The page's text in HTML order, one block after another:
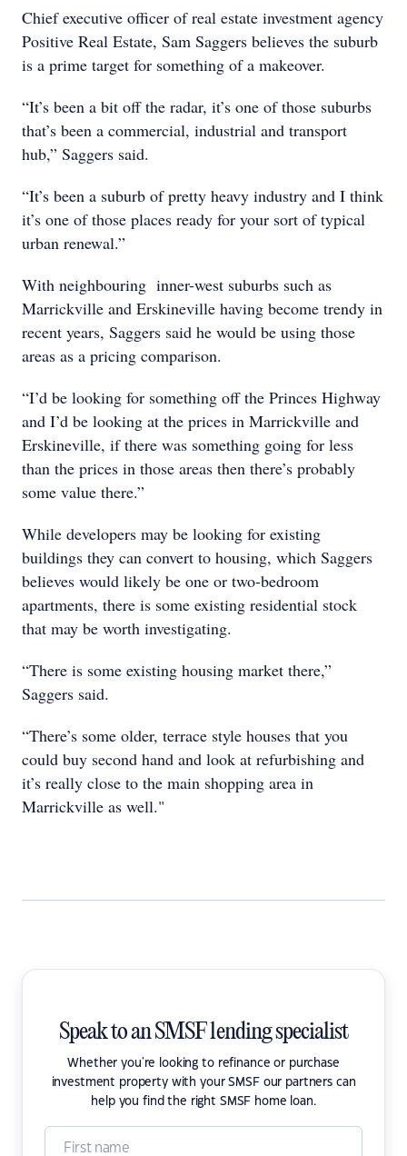
Chief executive officer of real estate investment agency
Positive Real Estate, Sam Saggers believes the suburb
is a prime target for something of a makeover.
“It’s been a bit off the radar, it’s one of those suburbs
that’s been a commercial, industrial and transport
hub,” Saggers said.
“It’s been a suburb of pretty heavy industry and I think
it’s one of those places ready for your sort of typical
urban renewal.”
With neighbouring inner-west suburbs such as
Marrickville and Erskineville having become trendy in
recent years, Saggers said he would be using those
areas as a pricing comparison.
“I’d be looking for something off the Princes Highway
and I’d be looking at the prices in Marrickville and
Erskineville, if there was something going for less
than the prices in those areas then there’s probably
some value there.”
While developers may be looking for existing
buildings they can convert to housing, which Saggers
believes would likely be one or two-bedroom
apartments, there is some existing residential stock
that may be worth investigating.
“There is some existing housing market there,”
Saggers said.
“There’s some older, terrace style houses that you
could buy second hand and look at refurbishing and
it’s really close to the main shopping area in
Marrickville as well."
Speak to an SMSF lending specialist
Whether you're looking to refinance or purchase
investment property with your SMSF our partners can
help you find the right SMSF home loan.